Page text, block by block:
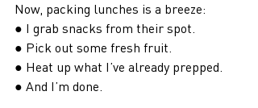
Now, packing lunches is a breeze:
● I grab snacks from their spot.
● Pick out some fresh fruit.
● Heat up what I’ve already prepped.
● And I’m done.